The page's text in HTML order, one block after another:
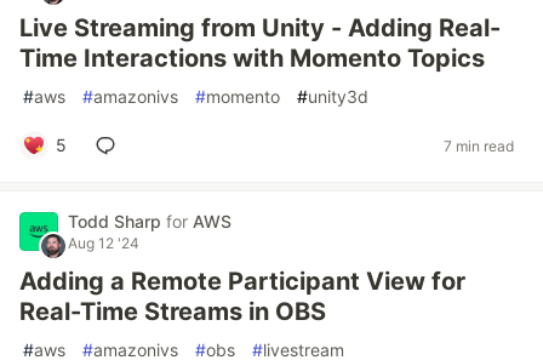
Live Streaming from Unity - Adding Real-
Time Interactions with Momento Topics
#aws #amazonivs #momento #unity3d
5 7 min read
Todd Sharp for AWS
Aug 12 '24
Adding a Remote Participant View for
Real-Time Streams in OBS
#aws #amazonivs #obs #livestream